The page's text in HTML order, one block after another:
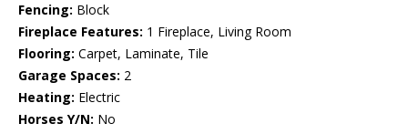
Fencing: Block
Fireplace Features: 1 Fireplace, Living Room
Flooring: Carpet, Laminate, Tile
Garage Spaces: 2
Heating: Electric
Horses Y/N: No